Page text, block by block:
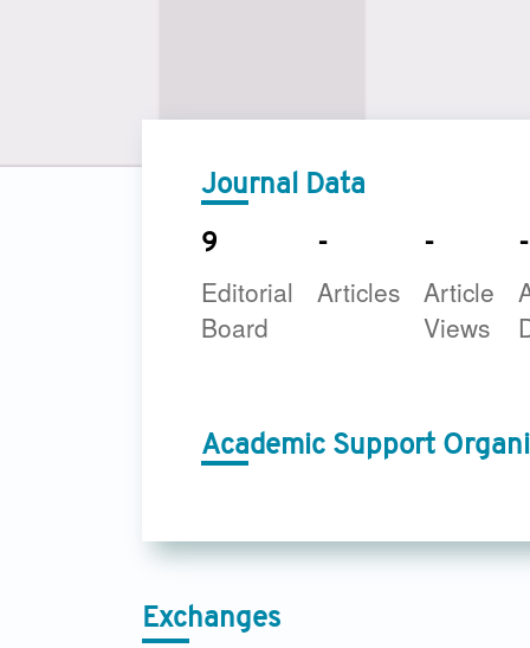
Journal Data
9
Editorial
Board
-
Articles
-
Article
Views
-
Academic Support
Exchanges